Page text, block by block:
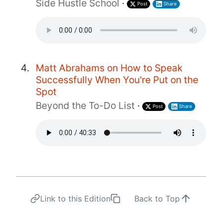
Side Hustle School · Post Share
Matt Abrahams on How to Speak
Successfully When You're Put on the
Spot
Beyond the To-Do List · Post Share
Link to this Edition Back to Top